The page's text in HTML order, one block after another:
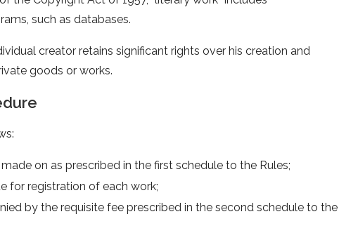
such as databases.
creator retains significant rights over his creation and
goods or works.
on as prescribed in the first schedule to the Rules;
for registration of each work;
by the requisite fee prescribed in the second schedule to the